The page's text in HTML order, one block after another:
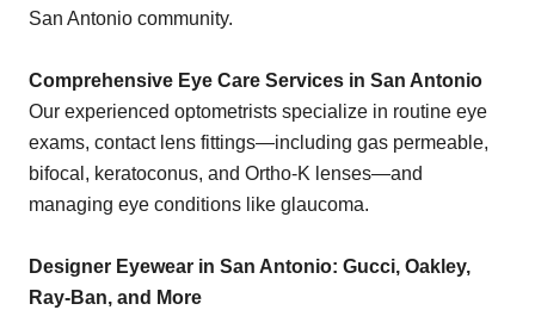
San Antonio community.
Comprehensive Eye Care Services in San Antonio
Our experienced optometrists specialize in routine eye
exams, contact lens fittings—including gas permeable,
bifocal, keratoconus, and Ortho-K lenses—and
managing eye conditions like glaucoma.
Designer Eyewear in San Antonio: Gucci, Oakley,
Ray-Ban, and More